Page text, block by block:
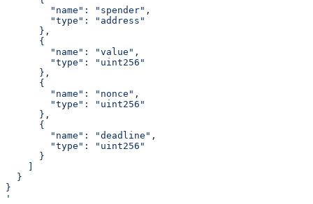
        "name": "spender",
        "type": "address"
      },
      {
        "name": "value",
        "type": "uint256"
      },
      {
        "name": "nonce",
        "type": "uint256"
      },
      {
        "name": "deadline",
        "type": "uint256"
      }
    ]
  }
}
'